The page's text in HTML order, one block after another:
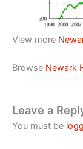
View more
Browse Newark
Leave a
You must be